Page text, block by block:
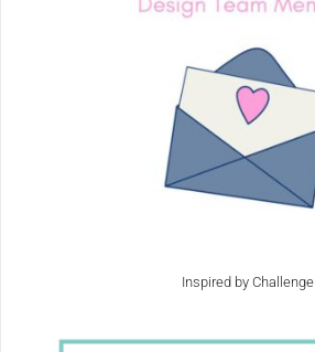
Inspired by Challenge